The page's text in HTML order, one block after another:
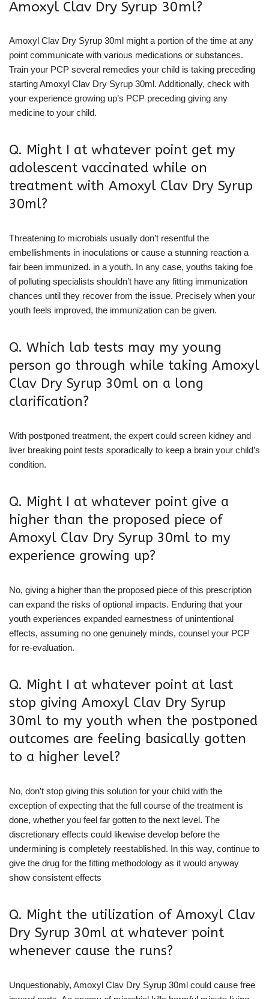
Amoxyl Clav Dry Syrup 30ml?
Amoxyl Clav Dry Syrup 30ml might a portion of the time at any
point communicate with various medications or substances.
Train your PCP several remedies your child is taking preceding
starting Amoxyl Clav Dry Syrup 30ml. Additionally, check with
your experience growing up’s PCP preceding giving any
medicine to your child.
Q. Might I at whatever point get my
adolescent vaccinated while on
treatment with Amoxyl Clav Dry Syrup
30ml?
Threatening to microbials usually don’t resentful the
embellishments in inoculations or cause a stunning reaction a
fair been immunized. in a youth. In any case, youths taking foe
of polluting specialists shouldn’t have any fitting immunization
chances until they recover from the issue. Precisely when your
youth feels improved, the immunization can be given.
Q. Which lab tests may my young
person go through while taking Amoxyl
Clav Dry Syrup 30ml on a long
clarification?
With postponed treatment, the expert could screen kidney and
liver breaking point tests sporadically to keep a brain your child’s
condition.
Q. Might I at whatever point give a
higher than the proposed piece of
Amoxyl Clav Dry Syrup 30ml to my
experience growing up?
No, giving a higher than the proposed piece of this prescription
can expand the risks of optional impacts. Enduring that your
youth experiences expanded earnestness of unintentional
effects, assuming no one genuinely minds, counsel your PCP
for re-evaluation.
Q. Might I at whatever point at last
stop giving Amoxyl Clav Dry Syrup
30ml to my youth when the postponed
outcomes are feeling basically gotten
to a higher level?
No, don’t stop giving this solution for your child with the
exception of expecting that the full course of the treatment is
done, whether you feel far gotten to the next level. The
discretionary effects could likewise develop before the
undermining is completely reestablished. In this way, continue to
give the drug for the fitting methodology as it would anyway
show consistent effects
Q. Might the utilization of Amoxyl Clav
Dry Syrup 30ml at whatever point
whenever cause the runs?
Unquestionably, Amoxyl Clav Dry Syrup 30ml could cause free